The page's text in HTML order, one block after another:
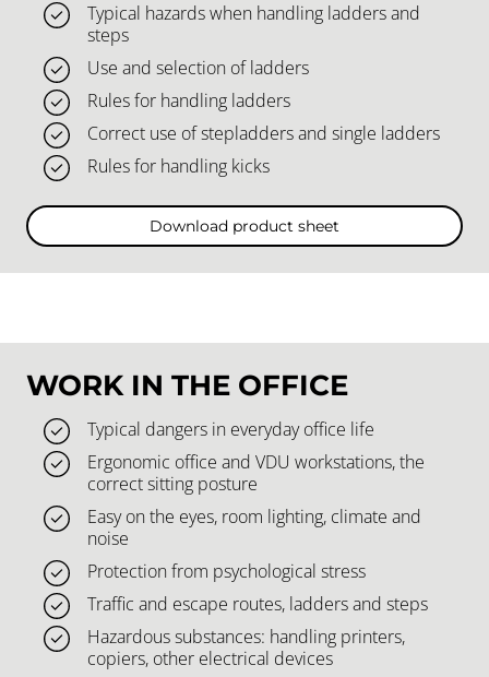
Typical hazards when handling ladders and
steps
Use and selection of ladders
Rules for handling ladders
Correct use of stepladders and single ladders
Rules for handling kicks
Download product sheet
WORK IN THE OFFICE
Typical dangers in everyday office life
Ergonomic office and VDU workstations, the
correct sitting posture
Easy on the eyes, room lighting, climate and
noise
Protection from psychological stress
Traffic and escape routes, ladders and steps
Hazardous substances: handling printers,
copiers, other electrical devices